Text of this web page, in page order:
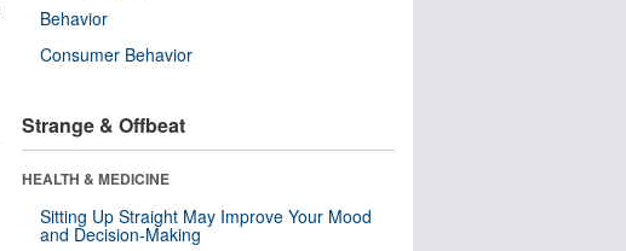
Behavior
Consumer Behavior
Strange & Offbeat
HEALTH & MEDICINE
Sitting Up Straight May Improve Your Mood
and Decision-Making